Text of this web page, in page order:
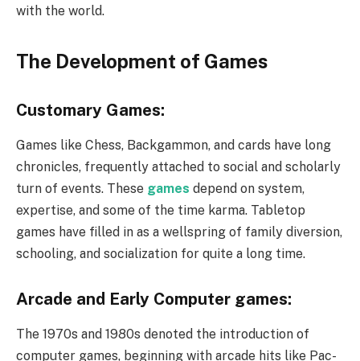
with the world.
The Development of Games
Customary Games:
Games like Chess, Backgammon, and cards have long
chronicles, frequently attached to social and scholarly
turn of events. These games depend on system,
expertise, and some of the time karma. Tabletop
games have filled in as a wellspring of family diversion,
schooling, and socialization for quite a long time.
Arcade and Early Computer games:
The 1970s and 1980s denoted the introduction of
computer games, beginning with arcade hits like Pac-